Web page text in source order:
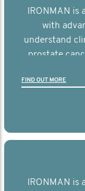
IRONMAN
with
understand
prostate
FIND OUT MORE
IRONMAN